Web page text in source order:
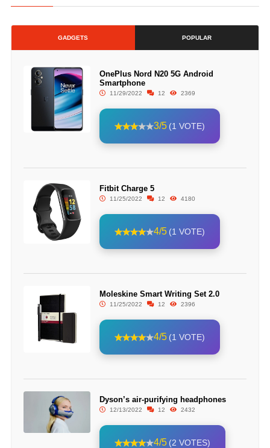
GADGETS POPULAR
OnePlus Nord N20 5G Android
Smartphone
11/29/2022 12 2369
3/5 (1 VOTE)
Fitbit Charge 5
11/25/2022 12 4180
4/5 (1 VOTE)
Moleskine Smart Writing Set 2.0
11/25/2022 12 2396
4/5 (1 VOTE)
Dyson’s air-purifying headphones
12/13/2022 12 2432
4/5 (2 VOTES)